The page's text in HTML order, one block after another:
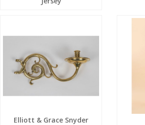
Elliott & Grace Snyder